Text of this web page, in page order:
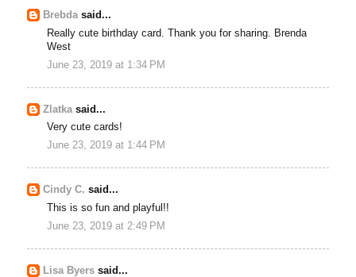
Brebdasaid...
Really cute birthday card. Thank you for sharing. Brenda
West
June 23, 2019 at 1:34 PM
Zlatkasaid...
Very cute cards!
June 23, 2019 at 1:44 PM
Cindy C. said...
This is so fun and playful!!
June 23, 2019 at 2:49 PM
Lisa Byers said...